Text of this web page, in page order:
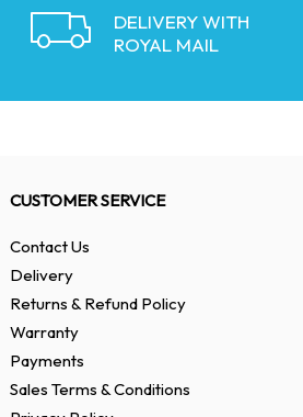
DELIVERY WITH
ROYAL MAIL
CUSTOMER SERVICE
Contact Us
Delivery
Returns & Refund Policy
Warranty
Payments
Sales Terms & Conditions